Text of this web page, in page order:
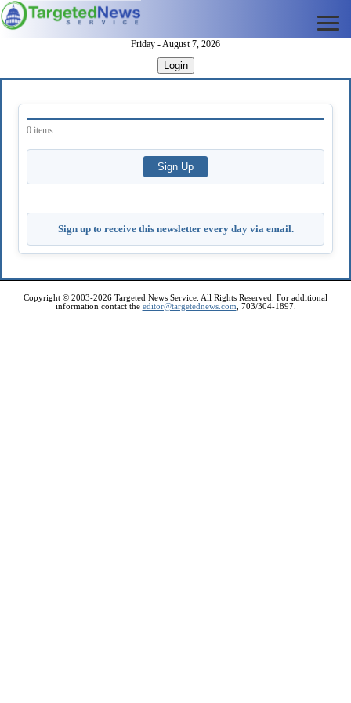
Friday - August 7, 2026
Login
0 items
Sign up to receive this newsletter every day via email.
Copyright © 2003-2026 Targeted News Service. All Rights Reserved. For additional
information contact the editor@targetednews.com , 703/304-1897.